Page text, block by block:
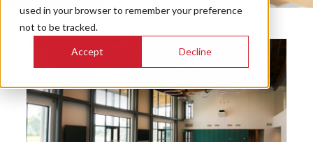
used in your browser to remember your preference
not to be tracked.
Accept Decline